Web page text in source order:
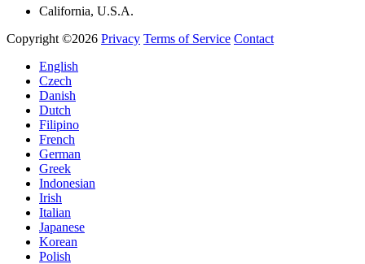
California, U.S.A.
Copyright ©2026 Privacy Terms of Service Contact
English
Czech
Danish
Dutch
Filipino
French
German
Greek
Indonesian
Irish
Italian
Japanese
Korean
Polish